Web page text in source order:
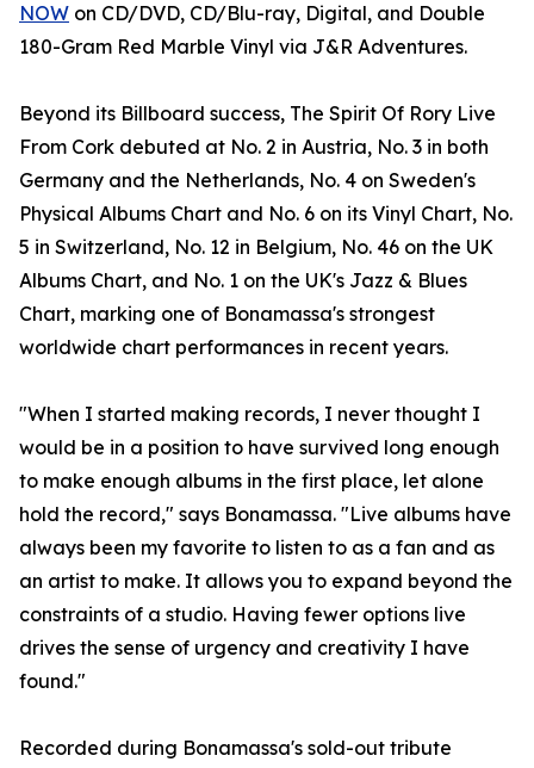
NOW on CD/DVD, CD/Blu-ray, Digital, and Double
180-Gram Red Marble Vinyl via J&R Adventures.
Beyond its Billboard success, The Spirit Of Rory Live
From Cork debuted at No. 2 in Austria, No. 3 in both
Germany and the Netherlands, No. 4 on Sweden's
Physical Albums Chart and No. 6 on its Vinyl Chart, No.
5 in Switzerland, No. 12 in Belgium, No. 46 on the UK
Albums Chart, and No. 1 on the UK's Jazz & Blues
Chart, marking one of Bonamassa's strongest
worldwide chart performances in recent years.
"When I started making records, I never thought I
would be in a position to have survived long enough
to make enough albums in the first place, let alone
hold the record," says Bonamassa. "Live albums have
always been my favorite to listen to as a fan and as
an artist to make. It allows you to expand beyond the
constraints of a studio. Having fewer options live
drives the sense of urgency and creativity I have
found."
Recorded during Bonamassa's sold-out tribute